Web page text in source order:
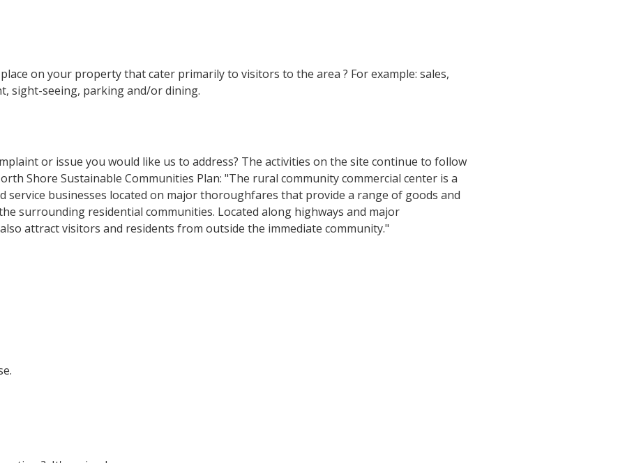
on your property that cater primarily to visitors to the area ? For example: sales,
sight-seeing, parking and/or dining.
or issue you would like us to address? The activities on the site continue to follow
Shore Sustainable Communities Plan: "The rural community commercial center is a
service businesses located on major thoroughfares that provide a range of goods and
surrounding residential communities. Located along highways and major
attract visitors and residents from outside the immediate community."